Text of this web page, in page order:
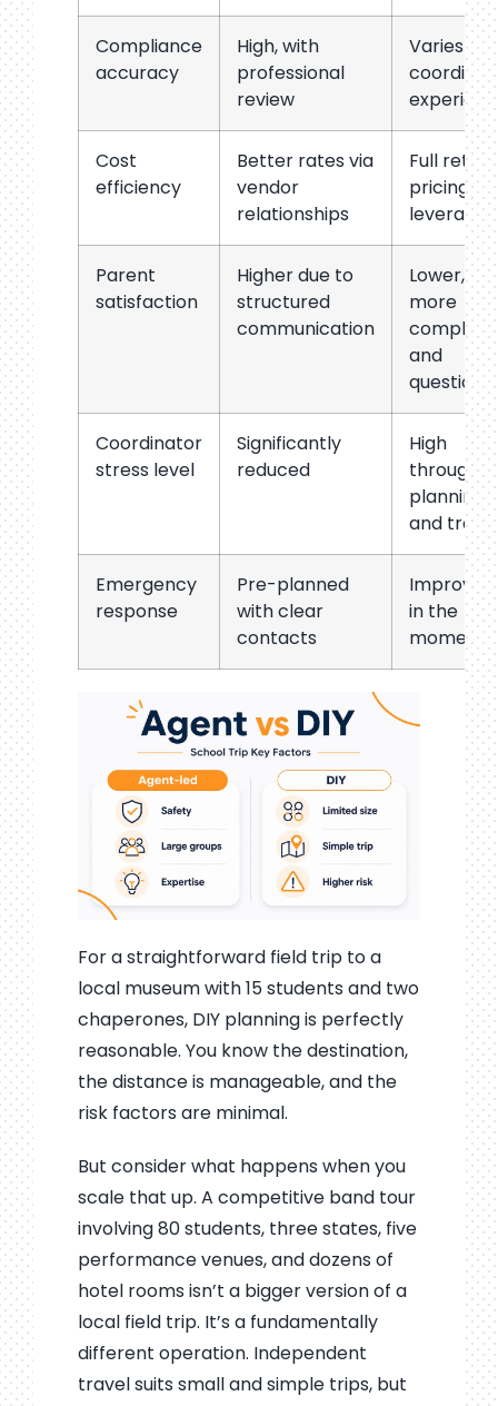
Compliance
accuracy
High, with
professional
review
Varies by
Cost
efficiency
Better rates via
vendor
relationships
Full retail
pricing, no
leverage
Parent
satisfaction
Higher due to
structured
communication
Lower,
more
and
questions
Coordinator
stress level
Significantly
reduced
High
planning
and travel
Emergency
response
Pre-planned
with clear
contacts
in the
moment
For a straightforward field trip to a
local museum with 15 students and two
chaperones, DIY planning is perfectly
reasonable. You know the destination,
the distance is manageable, and the
risk factors are minimal.
But consider what happens when you
scale that up. A competitive band tour
involving 80 students, three states, five
performance venues, and dozens of
hotel rooms isn’t a bigger version of a
local field trip. It’s a fundamentally
different operation. Independent
travel suits small and simple trips, but